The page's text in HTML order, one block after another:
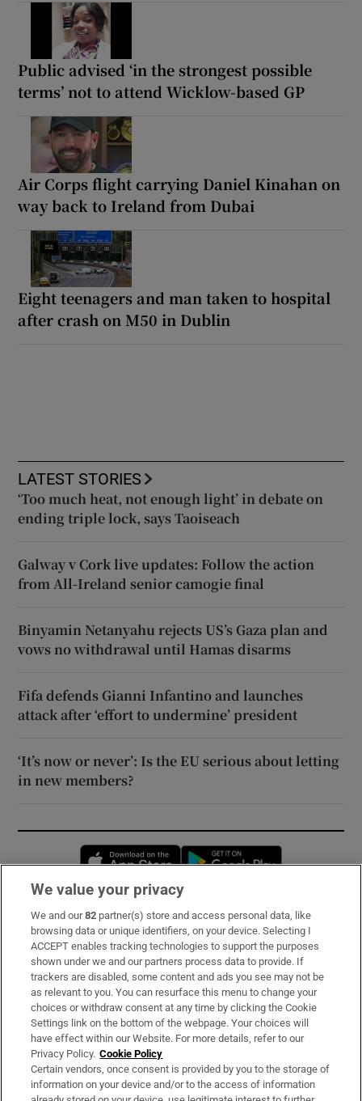
Public advised ‘in the strongest possible
terms’ not to attend Wicklow-based GP
Air Corps flight carrying Daniel Kinahan on
way back to Ireland from Dubai
Eight teenagers and man taken to hospital
after crash on M50 in Dublin
LATEST STORIES
‘Too much heat, not enough light’ in debate on
ending triple lock, says Taoiseach
Galway v Cork live updates: Follow the action
from All-Ireland senior camogie final
Binyamin Netanyahu rejects US’s Gaza plan and
vows no withdrawal until Hamas disarms
Fifa defends Gianni Infantino and launches
attack after ‘effort to undermine’ president
‘It’s now or never’: Is the EU serious about letting
in new members?
Opens in new window
Subscribe
Support
About Us
Irish Times Products & Services
OUR PARTNERS:
We value your privacy
We and our82 partner(s) store and access personal data, like
browsing data or unique identifiers, on your device. Selecting I
ACCEPT enables tracking technologies to support the purposes
shown under we and our partners process data to provide. If
trackers are disabled, some content and ads you see may not be
as relevant to you. You can resurface this menu to change your
choices or withdraw consent at any time by clicking the Cookie
Settings link on the bottom of the webpage. Your choices will
have effect within our Website. For more details, refer to our
Privacy Policy. Cookie Policy
Certain vendors, once consent is provided by you to the storage of
information on your device and/or to the access of information